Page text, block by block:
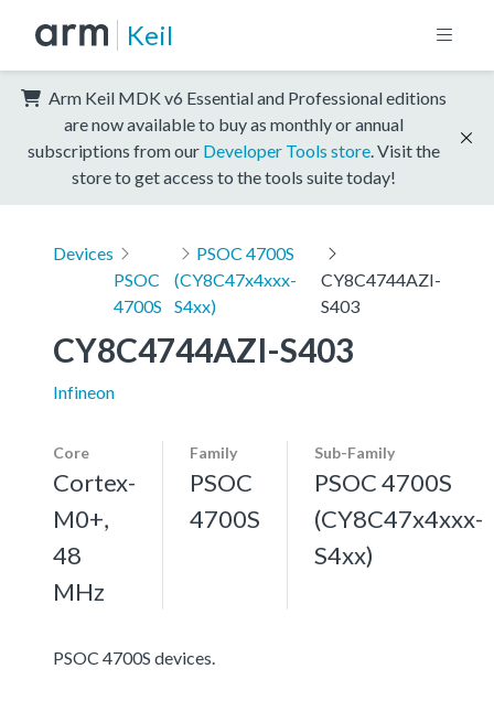
Keil
Arm Keil MDK v6 Essential and Professional editions
are now available to buy as monthly or annual
subscriptions from our Developer Tools store . Visit the
store to get access to the tools suite today!
Devices
PSOC
4700S
PSOC 4700S
(CY8C47x4xxx-
S4xx)
CY8C4744AZI-
S403
CY8C4744AZI-S403
Infineon
Core
Cortex-
M0+,
48
MHz
Family
PSOC
4700S
Sub-Family
PSOC 4700S
(CY8C47x4xxx-
S4xx)
PSOC 4700S devices.